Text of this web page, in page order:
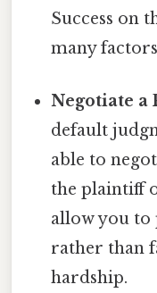
Success on
many
Negotiate a
default
able to
the plaintiff
allow you to
rather than
hardship.